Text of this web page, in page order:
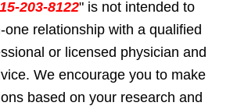
203-8122" is not intended to
one relationship with a qualified
or licensed physician and
We encourage you to make
based on your research and